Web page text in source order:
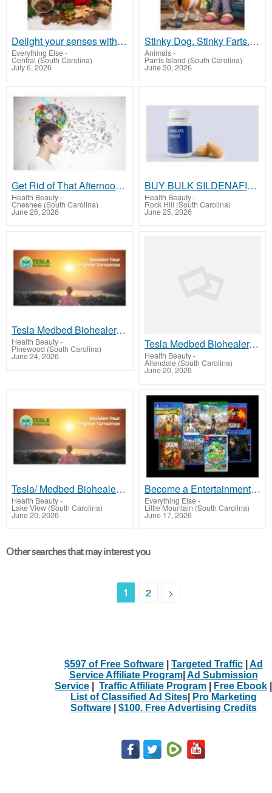
Delight your senses with our artisanal wine and cheese basket!
Everything Else-
Central (South Carolina)
July 6, 2026
Stinky Dog. Stinky Farts. Endless Love
Animals-
Parris Island (South Carolina)
June 30, 2026
Get Rid of That Afternoon Slump?
Health Beauty-
Chesnee (South Carolina)
June 26, 2026
BUY BULK SILDENAFIL- sildenafilusa.com
Health Beauty-
Rock Hill (South Carolina)
June 25, 2026
Tesla Medbed Biohealer, Frequency Healing
Health Beauty-
Pinewood (South Carolina)
June 24, 2026
Tesla Medbed Biohealer, Frequency Healing
Health Beauty-
Allendale (South Carolina)
June 20, 2026
Tesla/ Medbed Biohealer, Frequency Healing
Health Beauty-
Lake View (South Carolina)
June 20, 2026
Become a Entertainment Connoisseur: Join Our Game and Movie Rental Membership!
Everything Else-
Little Mountain (South Carolina)
June 17, 2026
Other searches that may interest you
1 2 >
$597 of Free Software| Targeted Traffic| Ad
Service Affiliate Program| Ad Submission
Service
Traffic Affiliate Program Free Ebook
List of Classified Ad Sites|
Pro Marketing
Software| $100. Free Advertising Credits